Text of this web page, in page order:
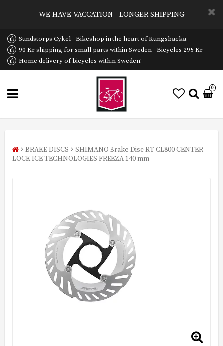
WE HAVE VACCATION - LONGER SHIPPING
Sundstorps Cykel - Bikeshop in the heart of Kungsbacka
90 Kr shipping for small parts within Sweden - Bicycles 295 Kr
Home delivery of bicycles within Sweden!
0
BRAKE DISCS
SHIMANO Brake Disc RT-CL800 CENTER
LOCK ICE TECHNOLOGIES FREEZA 140 mm